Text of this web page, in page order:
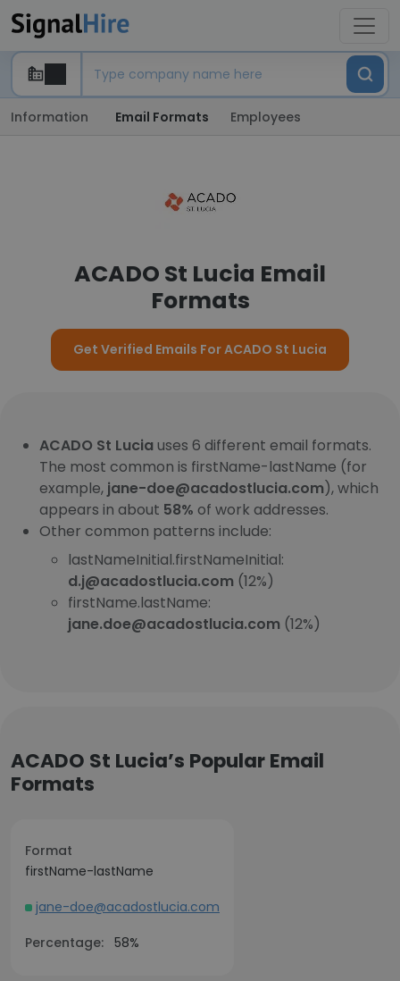
Information Email Formats Employees
ACADO St Lucia Email
Formats
Get Verified Emails For ACADO St Lucia
ACADO St Lucia uses 6 different email formats.
The most common is firstName-lastName (for
example, jane-doe@acadostlucia.com), which
appears in about 58% of work addresses.
Other common patterns include:
lastNameInitial.firstNameInitial:
d.j@acadostlucia.com (12%)
firstName.lastName:
jane.doe@acadostlucia.com (12%)
ACADO St Lucia’s Popular Email
Formats
Format
firstName-lastName
jane-doe@acadostlucia.com
Percentage: 58%